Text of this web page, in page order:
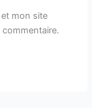
mon site